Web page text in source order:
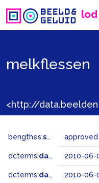
lod
melkflessen
bengthes:status approved
dcterms:dateAccepted 2010-06-
dcterms:dateSubmitted 2010-06-